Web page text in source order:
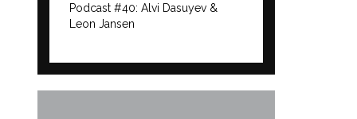
Podcast #40: Alvi Dasuyev &
Leon Jansen